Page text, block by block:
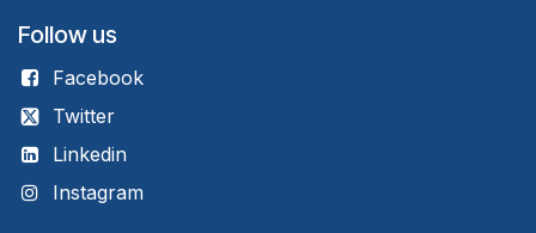
Follow us
Facebook
Twitter
Linkedin
Instagram